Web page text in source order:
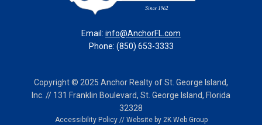
Email: info@AnchorFL.com
Phone: (850) 653-3333
Copyright © 2025 Anchor Realty of St. George Island,
Inc. // 131 Franklin Boulevard, St. George Island, Florida
32328
Accessibility Policy// Website by 2K Web Group